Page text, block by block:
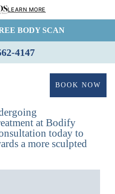
LEARN MORE
BODY SCAN
4147
BOOK NOW